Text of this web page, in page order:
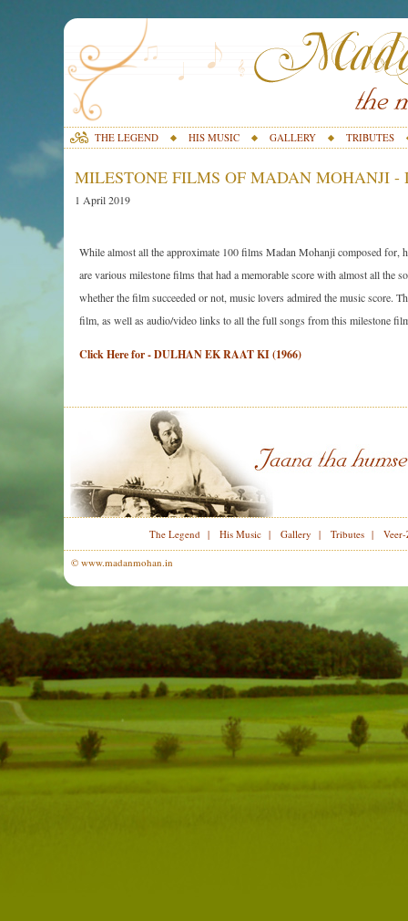
THE LEGEND HIS MUSIC GALLERY TRIBUTES
MILESTONE FILMS OF MADAN MOHANJI
1 April 2019
While almost all the approximate 100 films Madan Mohanji composed for,
are various milestone films that had a memorable score with almost all the
whether the film succeeded or not, music lovers admired the music score.
film, as well as audio/video links to all the full songs from this milestone
Click Here for - DULHAN EK RAAT KI (1966)
The Legend| His Music| Gallery | Tributes|
© www.madanmohan.in